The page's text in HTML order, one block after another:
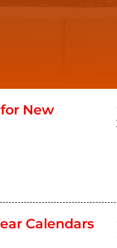
New
Calendars